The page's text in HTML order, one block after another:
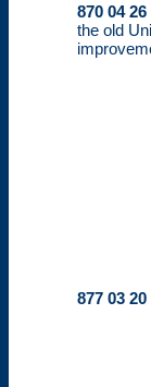
870 04 26
the old
877 03 20